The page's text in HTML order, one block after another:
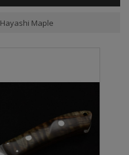
Hayashi Maple